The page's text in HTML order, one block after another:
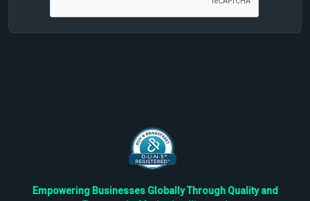
Empowering Businesses Globally Through Quality and